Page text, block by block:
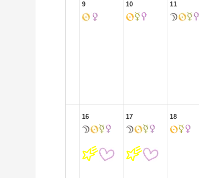
9 10 11
16 17 18